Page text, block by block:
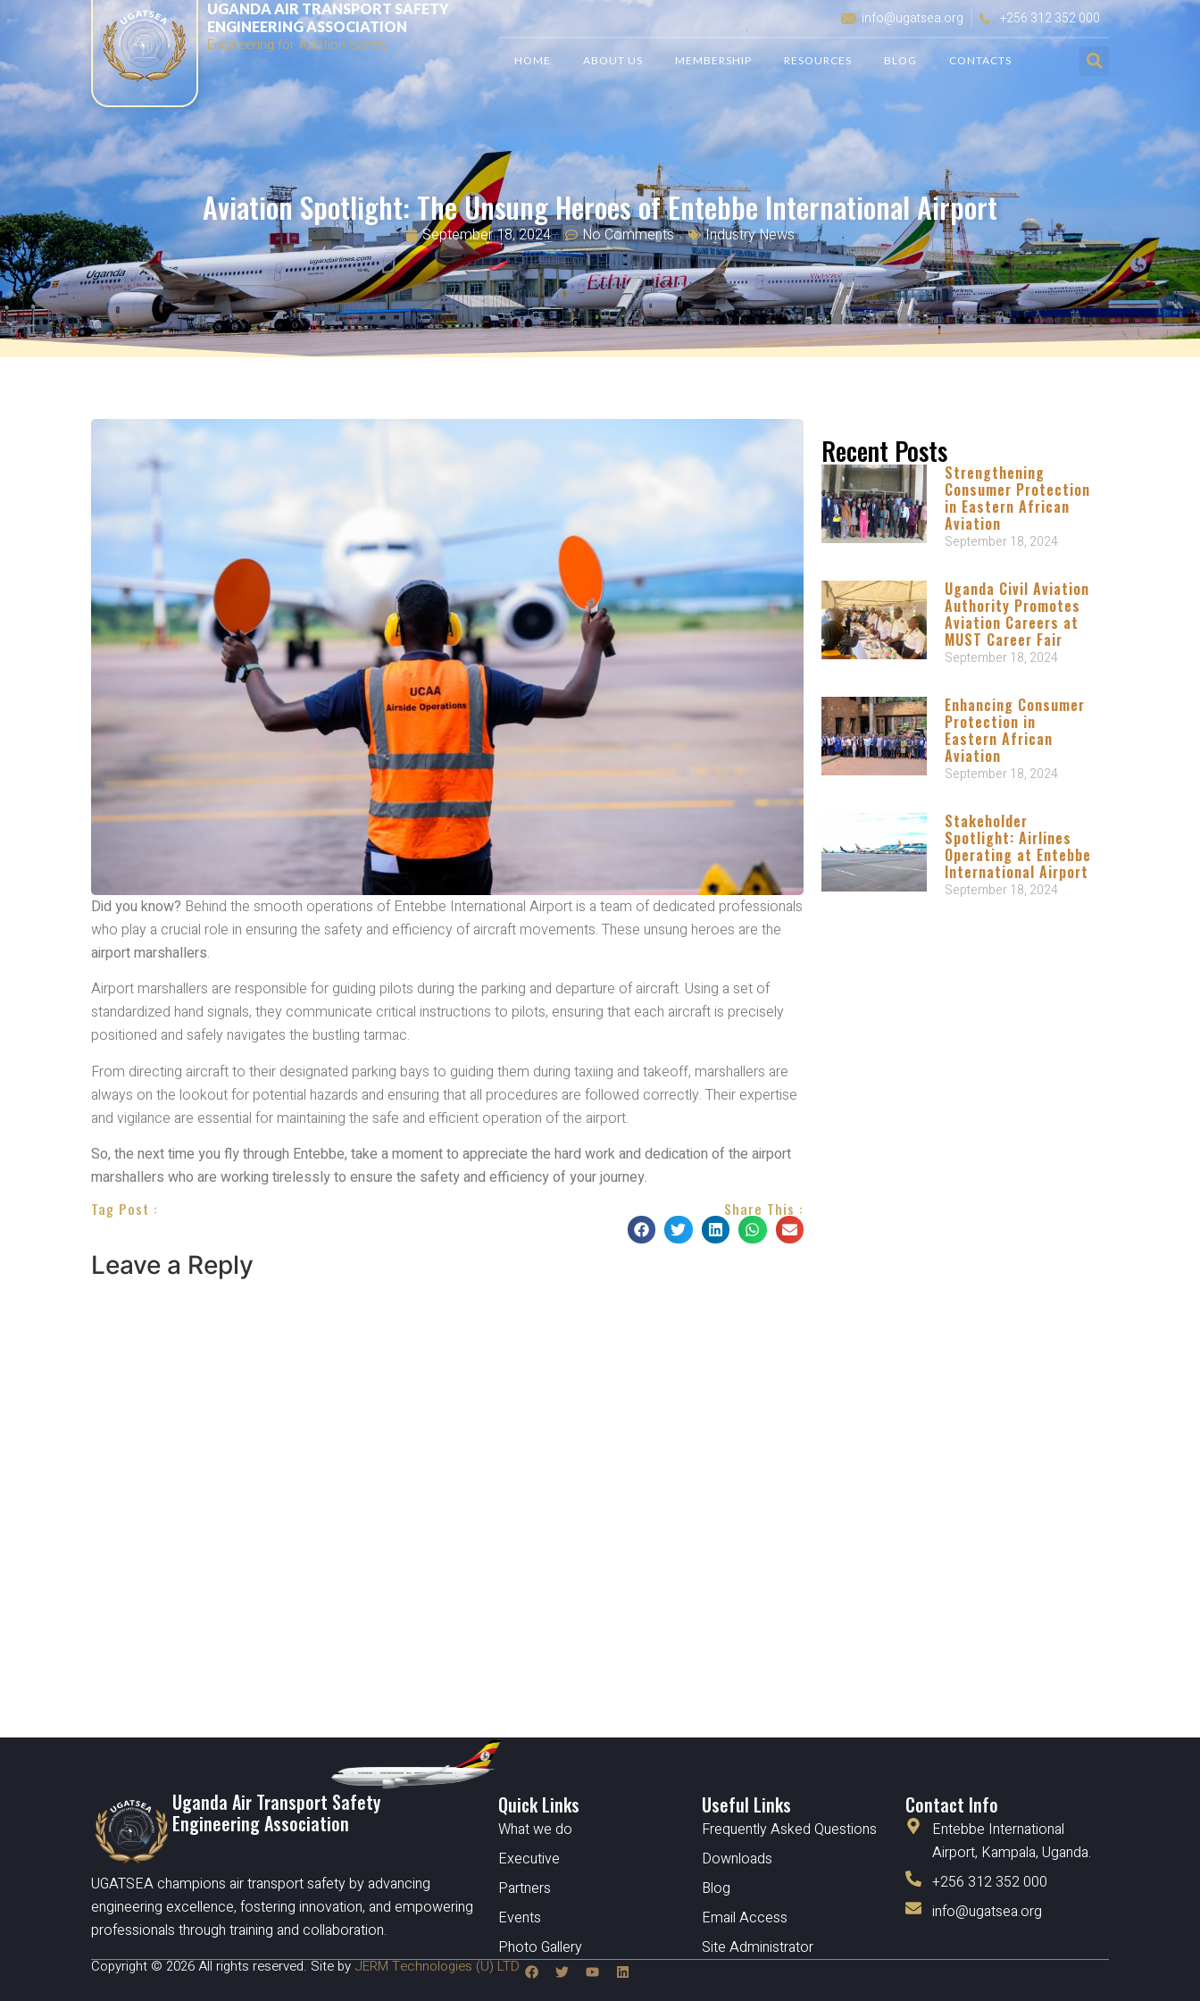
UGANDA AIR TRANSPORT SAFETY
ENGINEERING ASSOCIATION
Engineering for Aviation Safety
info@ugatsea.org +256 312 352 000
HOME ABOUT US MEMBERSHIP RESOURCES BLOG CONTACTS
Aviation Spotlight: The Unsung Heroes of Entebbe International Airport
September 18, 2024 No Comments Industry News
Did you know? Behind the smooth operations of Entebbe International Airport is a team of dedicated professionals
who play a crucial role in ensuring the safety and efficiency of aircraft movements. These unsung heroes are the
airport marshallers.
Airport marshallers are responsible for guiding pilots during the parking and departure of aircraft. Using a set of
standardized hand signals, they communicate critical instructions to pilots, ensuring that each aircraft is precisely
positioned and safely navigates the bustling tarmac.
From directing aircraft to their designated parking bays to guiding them during taxiing and takeoff, marshallers are
always on the lookout for potential hazards and ensuring that all procedures are followed correctly. Their expertise
and vigilance are essential for maintaining the safe and efficient operation of the airport.
So, the next time you fly through Entebbe, take a moment to appreciate the hard work and dedication of the airport
marshallers who are working tirelessly to ensure the safety and efficiency of your journey.
Tag Post : Share This :
Leave a Reply
Recent Posts
Strengthening
Consumer Protection
in Eastern African
Aviation
September 18, 2024
Uganda Civil Aviation
Authority Promotes
Aviation Careers at
MUST Career Fair
September 18, 2024
Enhancing Consumer
Protection in
Eastern African
Aviation
September 18, 2024
Stakeholder
Spotlight: Airlines
Operating at Entebbe
International Airport
September 18, 2024
Uganda Air Transport Safety
Engineering Association
UGATSEA champions air transport safety by advancing
engineering excellence, fostering innovation, and empowering
professionals through training and collaboration.
Quick Links
What we do
Executive
Partners
Events
Photo Gallery
Useful Links
Frequently Asked Questions
Downloads
Blog
Email Access
Site Administrator
Contact Info
Entebbe International
Airport, Kampala, Uganda.
+256 312 352 000
info@ugatsea.org
Copyright © 2026 All rights reserved. Site byJERM Technologies (U) LTD